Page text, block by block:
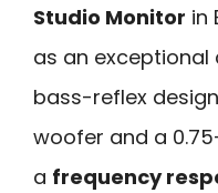
Studio Monitor in
as an exceptional
bass-reflex
woofer and a
a frequency